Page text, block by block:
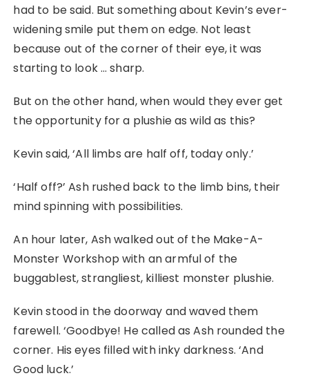
had to be said. But something about Kevin’s ever-
widening smile put them on edge. Not least
because out of the corner of their eye, it was
starting to look … sharp.
But on the other hand, when would they ever get
the opportunity for a plushie as wild as this?
Kevin said, ‘All limbs are half off, today only.’
‘Half off?’ Ash rushed back to the limb bins, their
mind spinning with possibilities.
An hour later, Ash walked out of the Make-A-
Monster Workshop with an armful of the
buggablest, strangliest, killiest monster plushie.
Kevin stood in the doorway and waved them
farewell. ‘Goodbye! He called as Ash rounded the
corner. His eyes filled with inky darkness. ‘And
Good luck.’